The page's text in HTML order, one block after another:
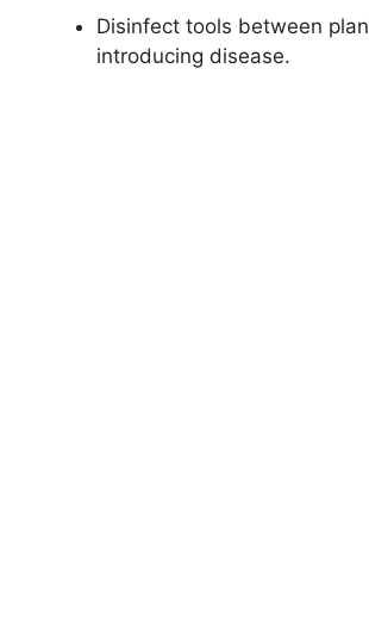
Disinfect tools between
introducing disease.